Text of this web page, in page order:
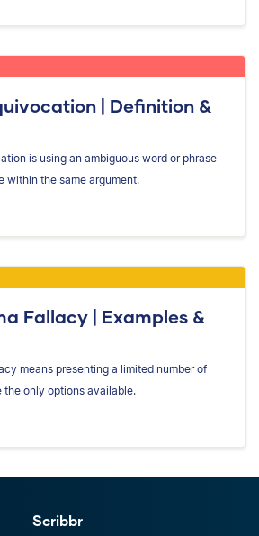
| Definition &
is using an ambiguous word or phrase
within the same argument.
Fallacy | Examples &
means presenting a limited number of
the only options available.
Scribbr